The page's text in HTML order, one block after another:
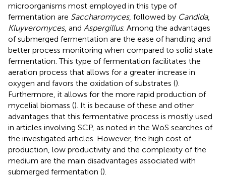
microorganisms most employed in this type of
fermentation are Saccharomyces, followed by Candida,
Kluyveromyces, and Aspergillus. Among the advantages
of submerged fermentation are the ease of handling and
better process monitoring when compared to solid state
fermentation. This type of fermentation facilitates the
aeration process that allows for a greater increase in
oxygen and favors the oxidation of substrates ().
Furthermore, it allows for the more rapid production of
mycelial biomass (). It is because of these and other
advantages that this fermentative process is mostly used
in articles involving SCP, as noted in the WoS searches of
the investigated articles. However, the high cost of
production, low productivity and the complexity of the
medium are the main disadvantages associated with
submerged fermentation ().